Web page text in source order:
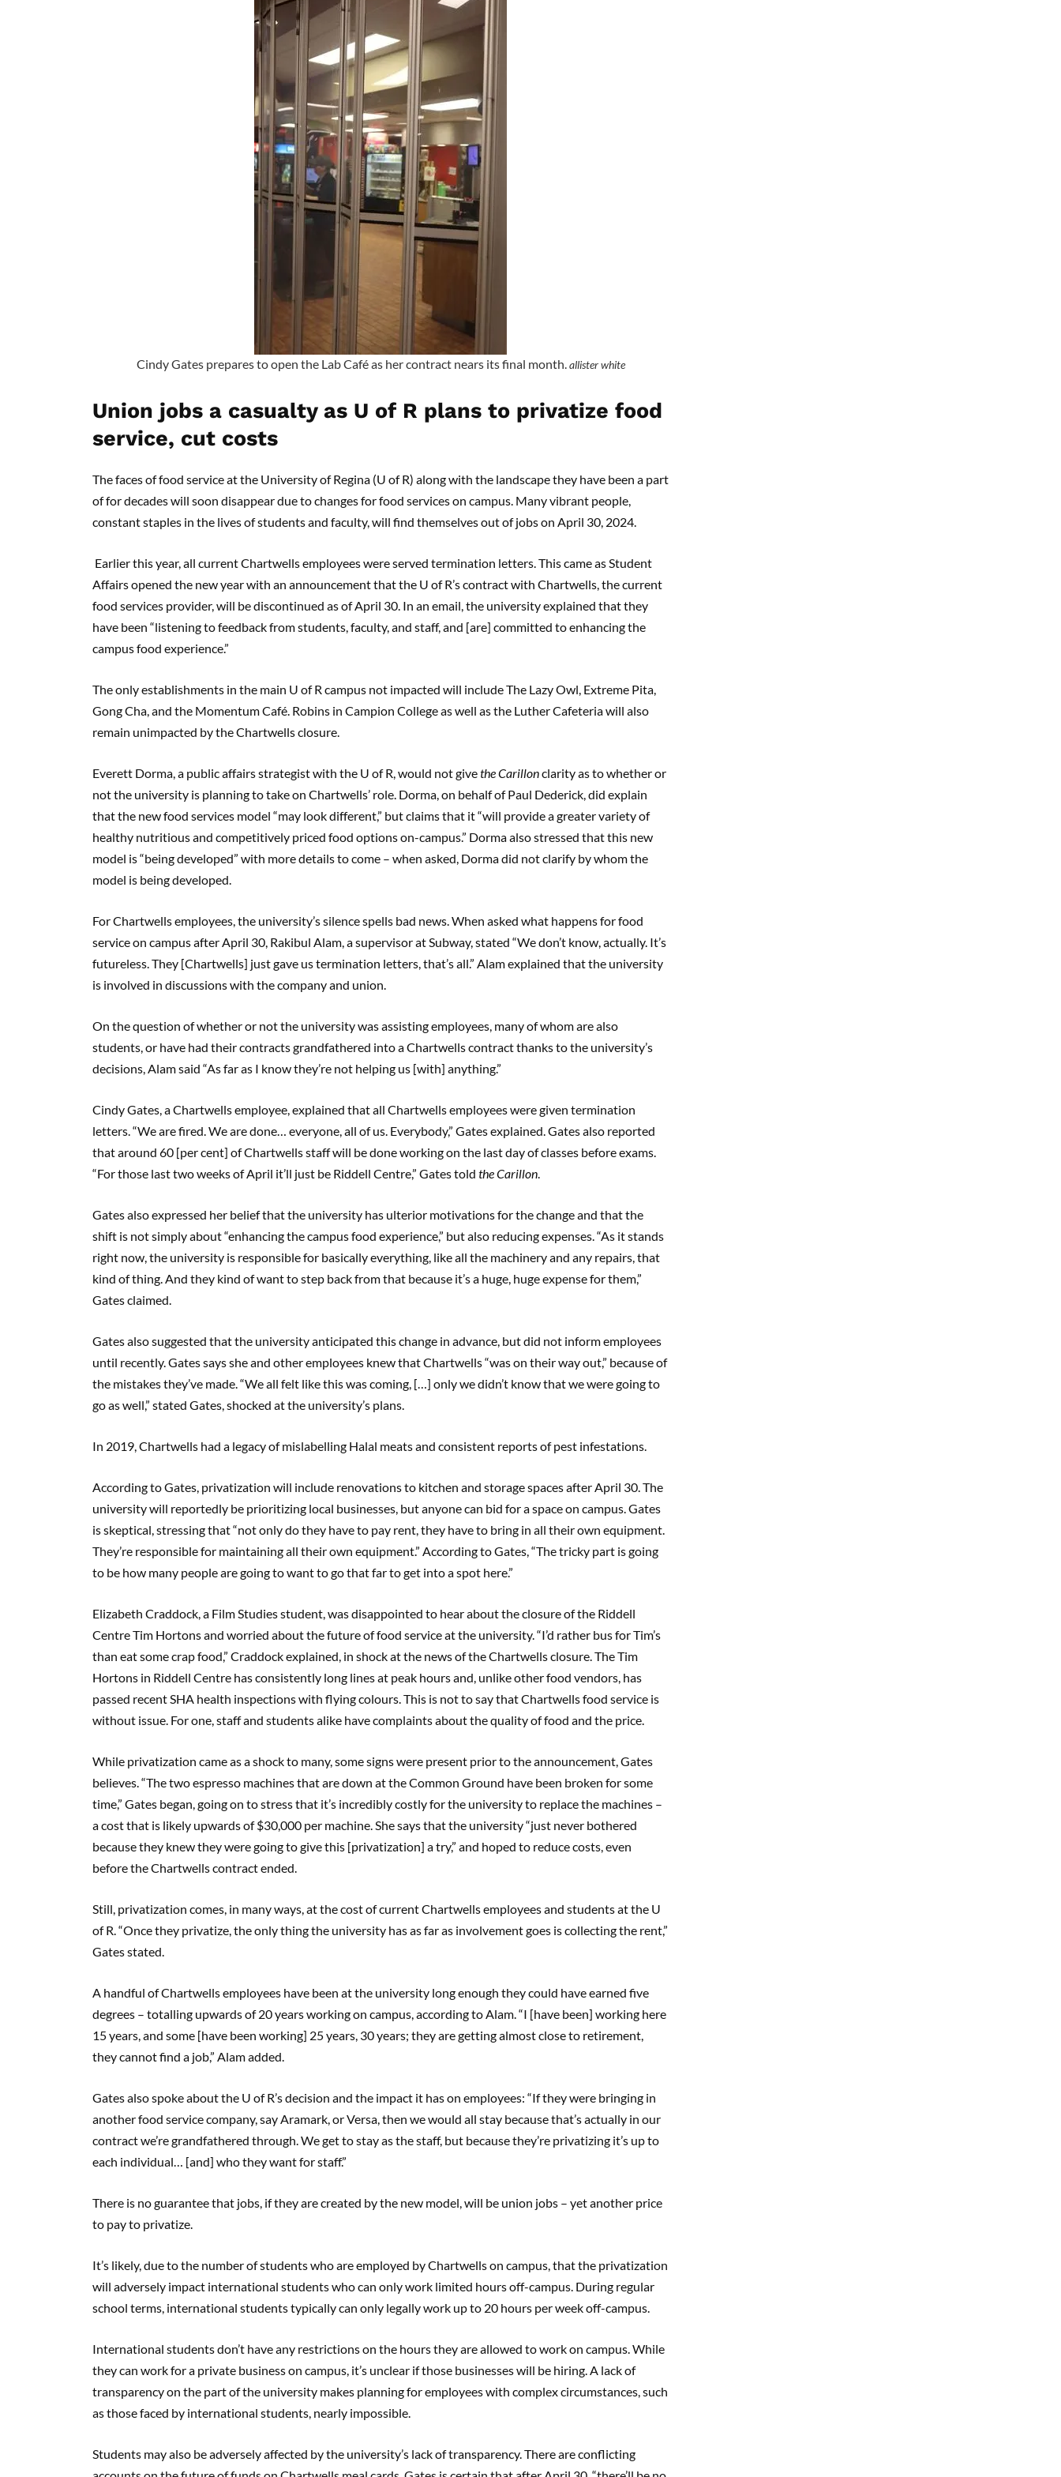
Cindy Gates prepares to open the Lab Café as her contract nears its final month. allister white
Union jobs a casualty as U of R plans to privatize food
service, cut costs
The faces of food service at the University of Regina (U of R) along with the landscape they have been a part
of for decades will soon disappear due to changes for food services on campus. Many vibrant people,
constant staples in the lives of students and faculty, will find themselves out of jobs on April 30, 2024.
Earlier this year, all current Chartwells employees were served termination letters. This came as Student
Affairs opened the new year with an announcement that the U of R’s contract with Chartwells, the current
food services provider, will be discontinued as of April 30. In an email, the university explained that they
have been “listening to feedback from students, faculty, and staff, and [are] committed to enhancing the
campus food experience.”
The only establishments in the main U of R campus not impacted will include The Lazy Owl, Extreme Pita,
Gong Cha, and the Momentum Café. Robins in Campion College as well as the Luther Cafeteria will also
remain unimpacted by the Chartwells closure.
Everett Dorma, a public affairs strategist with the U of R, would not givethe Carillonclarity as to whether or
not the university is planning to take on Chartwells’ role. Dorma, on behalf of Paul Dederick, did explain
that the new food services model “may look different,” but claims that it “will provide a greater variety of
healthy nutritious and competitively priced food options on-campus.” Dorma also stressed that this new
model is “being developed” with more details to come – when asked, Dorma did not clarify by whom the
model is being developed.
For Chartwells employees, the university’s silence spells bad news. When asked what happens for food
service on campus after April 30, Rakibul Alam, a supervisor at Subway, stated “We don’t know, actually. It’s
futureless. They [Chartwells] just gave us termination letters, that’s all.” Alam explained that the university
is involved in discussions with the company and union.
On the question of whether or not the university was assisting employees, many of whom are also
students, or have had their contracts grandfathered into a Chartwells contract thanks to the university’s
decisions, Alam said “As far as I know they’re not helping us [with] anything.”
Cindy Gates, a Chartwells employee, explained that all Chartwells employees were given termination
letters. “We are fired. We are done… everyone, all of us. Everybody,” Gates explained. Gates also reported
that around 60 [per cent] of Chartwells staff will be done working on the last day of classes before exams.
“For those last two weeks of April it’ll just be Riddell Centre,” Gates told the Carillon.
Gates also expressed her belief that the university has ulterior motivations for the change and that the
shift is not simply about “enhancing the campus food experience,” but also reducing expenses. “As it stands
right now, the university is responsible for basically everything, like all the machinery and any repairs, that
kind of thing. And they kind of want to step back from that because it’s a huge, huge expense for them,”
Gates claimed.
Gates also suggested that the university anticipated this change in advance, but did not inform employees
until recently. Gates says she and other employees knew that Chartwells “was on their way out,” because of
the mistakes they’ve made. “We all felt like this was coming, […] only we didn’t know that we were going to
go as well,” stated Gates, shocked at the university’s plans.
In 2019, Chartwells had a legacy of mislabelling Halal meats and consistent reports of pest infestations.
According to Gates, privatization will include renovations to kitchen and storage spaces after April 30. The
university will reportedly be prioritizing local businesses, but anyone can bid for a space on campus. Gates
is skeptical, stressing that “not only do they have to pay rent, they have to bring in all their own equipment.
They’re responsible for maintaining all their own equipment.” According to Gates, “The tricky part is going
to be how many people are going to want to go that far to get into a spot here.”
Elizabeth Craddock, a Film Studies student, was disappointed to hear about the closure of the Riddell
Centre Tim Hortons and worried about the future of food service at the university. “I’d rather bus for Tim’s
than eat some crap food,” Craddock explained, in shock at the news of the Chartwells closure. The Tim
Hortons in Riddell Centre has consistently long lines at peak hours and, unlike other food vendors, has
passed recent SHA health inspections with flying colours. This is not to say that Chartwells food service is
without issue. For one, staff and students alike have complaints about the quality of food and the price.
While privatization came as a shock to many, some signs were present prior to the announcement, Gates
believes. “The two espresso machines that are down at the Common Ground have been broken for some
time,” Gates began, going on to stress that it’s incredibly costly for the university to replace the machines –
a cost that is likely upwards of $30,000 per machine. She says that the university “just never bothered
because they knew they were going to give this [privatization] a try,” and hoped to reduce costs, even
before the Chartwells contract ended.
Still, privatization comes, in many ways, at the cost of current Chartwells employees and students at the U
of R. “Once they privatize, the only thing the university has as far as involvement goes is collecting the rent,”
Gates stated.
A handful of Chartwells employees have been at the university long enough they could have earned five
degrees – totalling upwards of 20 years working on campus, according to Alam. “I [have been] working here
15 years, and some [have been working] 25 years, 30 years; they are getting almost close to retirement,
they cannot find a job,” Alam added.
Gates also spoke about the U of R’s decision and the impact it has on employees: “If they were bringing in
another food service company, say Aramark, or Versa, then we would all stay because that’s actually in our
contract we’re grandfathered through. We get to stay as the staff, but because they’re privatizing it’s up to
each individual… [and] who they want for staff.”
There is no guarantee that jobs, if they are created by the new model, will be union jobs – yet another price
to pay to privatize.
It’s likely, due to the number of students who are employed by Chartwells on campus, that the privatization
will adversely impact international students who can only work limited hours off-campus. During regular
school terms, international students typically can only legally work up to 20 hours per week off-campus.
International students don’t have any restrictions on the hours they are allowed to work on campus. While
they can work for a private business on campus, it’s unclear if those businesses will be hiring. A lack of
transparency on the part of the university makes planning for employees with complex circumstances, such
as those faced by international students, nearly impossible.
Students may also be adversely affected by the university’s lack of transparency. There are conflicting